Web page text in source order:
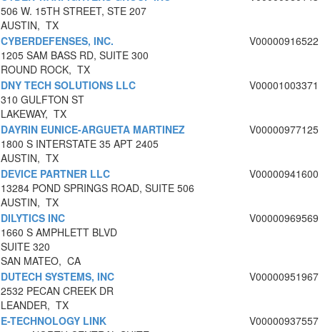
506 W. 15TH STREET, STE 207
AUSTIN, TX
CYBERDEFENSES, INC.
1205 SAM BASS RD, SUITE 300
ROUND ROCK, TX
V00000916522
DNY TECH SOLUTIONS LLC
310 GULFTON ST
LAKEWAY, TX
V00001003371
DAYRIN EUNICE-ARGUETA MARTINEZ
1800 S INTERSTATE 35 APT 2405
AUSTIN, TX
V00000977125
DEVICE PARTNER LLC
13284 POND SPRINGS ROAD, SUITE 506
AUSTIN, TX
V00000941600
DILYTICS INC
1660 S AMPHLETT BLVD
SUITE 320
SAN MATEO, CA
V00000969569
DUTECH SYSTEMS, INC
2532 PECAN CREEK DR
LEANDER, TX
V00000951967
E-TECHNOLOGY LINK
V00000937557